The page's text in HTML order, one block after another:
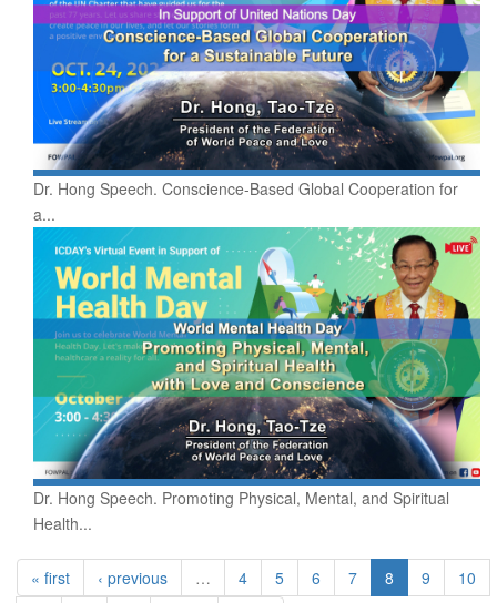
Dr. Hong Speech. Conscience-Based Global Cooperation for
a...
Dr. Hong Speech. Promoting Physical, Mental, and Spiritual
Health...
« first ‹ previous … 4 5 6 7 8 9
10